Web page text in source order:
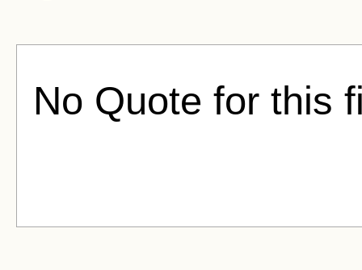
No Quote for this